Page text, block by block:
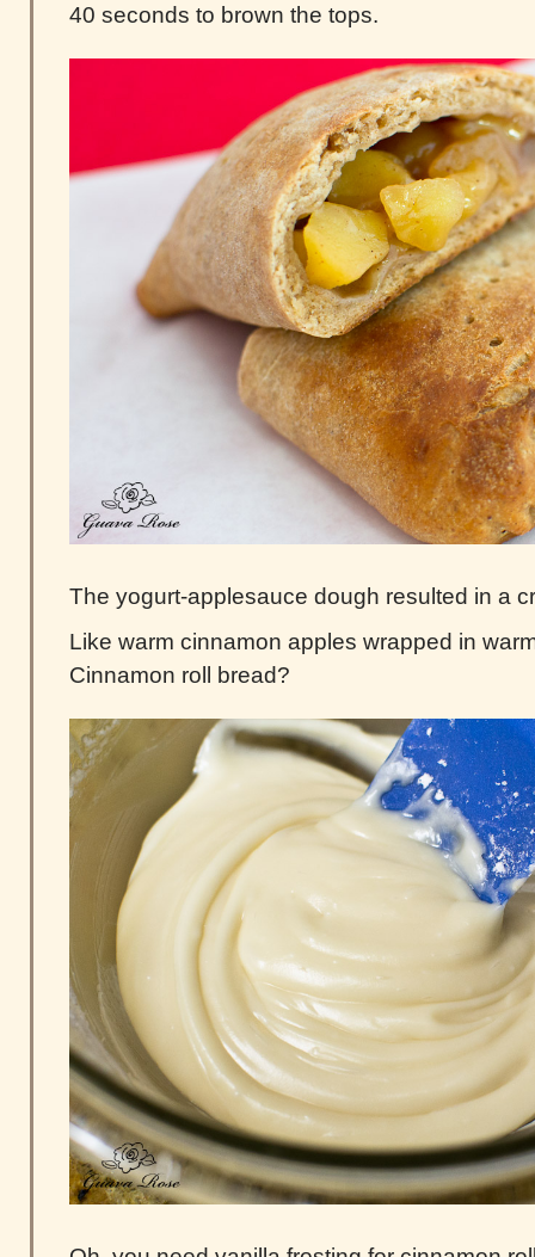
40 seconds to brown the tops.
The yogurt-applesauce dough resulted in a
Like warm cinnamon apples wrapped in
Cinnamon roll bread?